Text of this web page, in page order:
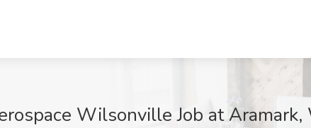
Wilsonville Job at